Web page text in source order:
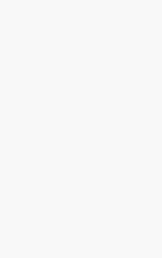
protect their
comprehensive
session
Neurons for IT
privileged access
network devices
platform.